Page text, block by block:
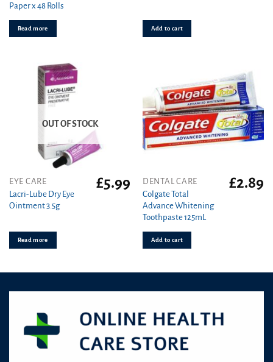
Paper x 48 Rolls
Read more Add to cart
OUT OF STOCK
EYE CARE
Lacri-Lube Dry Eye
Ointment 3.5g
£5.99
Read more
DENTAL CARE
Colgate Total
Advance Whitening
Toothpaste 125mL
£2.89
Add to cart